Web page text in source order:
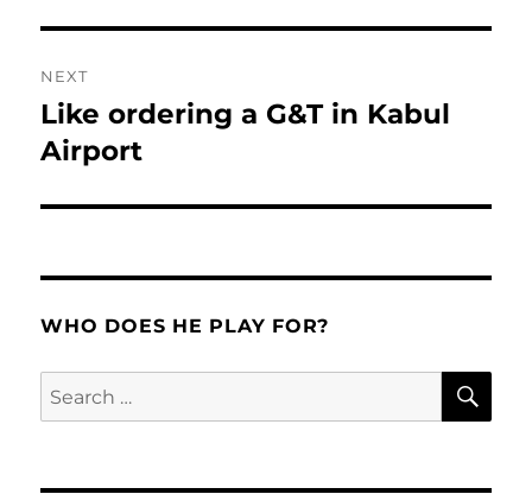
NEXT
Next
post:
Like ordering a G&T in Kabul
Airport
WHO DOES HE PLAY FOR?
Search
for: